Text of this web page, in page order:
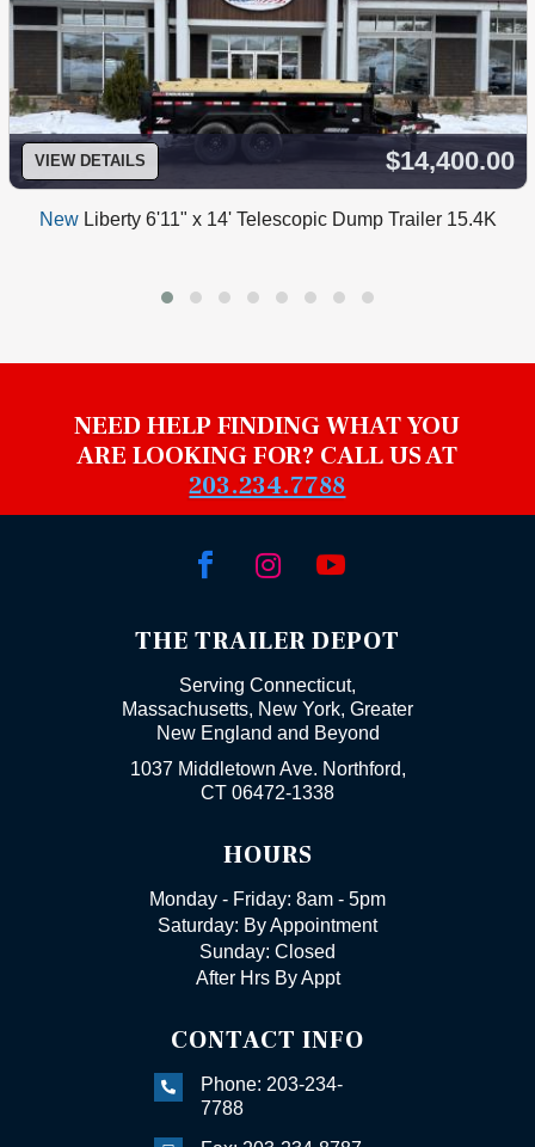
VIEW DETAILS $14,400.00
New Liberty 6'11" x 14' Telescopic Dump Trailer 15.4K
NEED HELP FINDING WHAT YOU
ARE LOOKING FOR? CALL US AT
203.234.7788
  
THE TRAILER DEPOT
Serving Connecticut,
Massachusetts, New York, Greater
New England and Beyond
1037 Middletown Ave. Northford,
CT 06472-1338
HOURS
Monday - Friday: 8am - 5pm
Saturday: By Appointment
Sunday: Closed
After Hrs By Appt
CONTACT INFO

Phone: 203-234-
7788